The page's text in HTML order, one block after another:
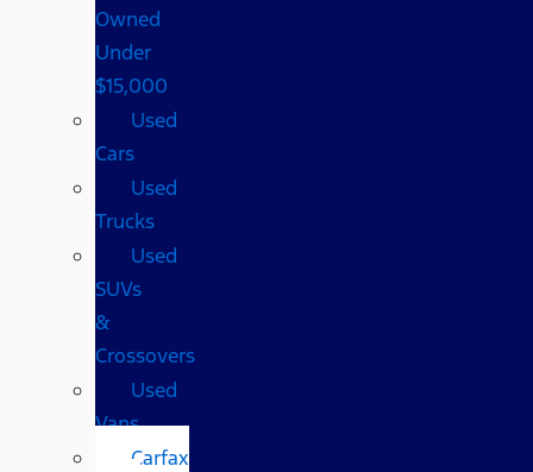
Owned
Under
$15,000
Used
Cars
Used
Trucks
Used
SUVs
&
Crossovers
Used
Vans
Carfax